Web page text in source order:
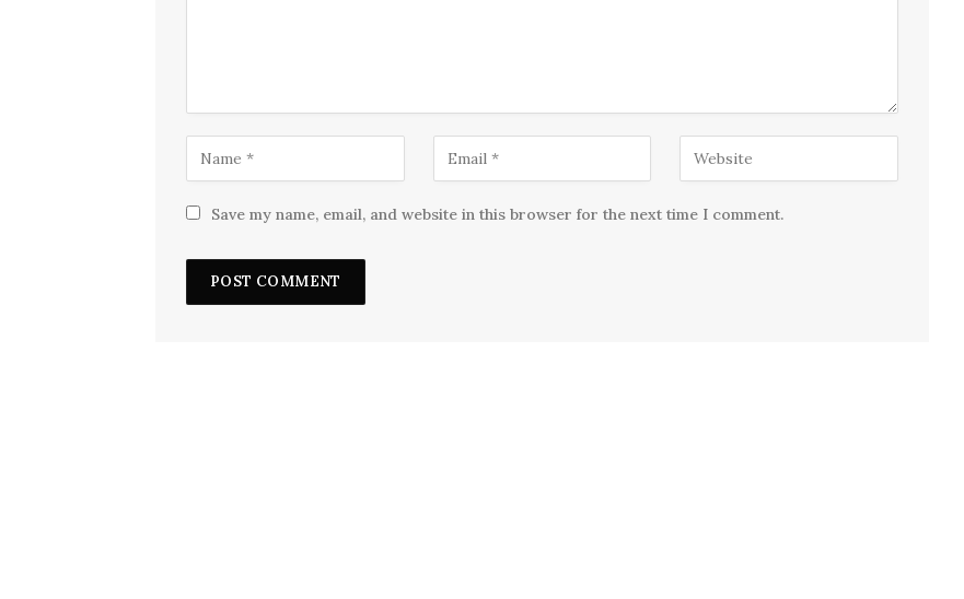
Save my name, email, and website in this browser for the next time I comment.